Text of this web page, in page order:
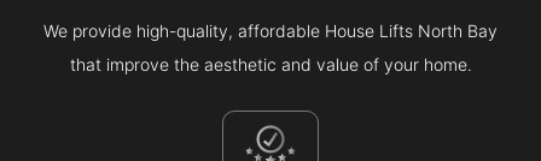
We provide high-quality, affordable House Lifts North Bay
that improve the aesthetic and value of your home.